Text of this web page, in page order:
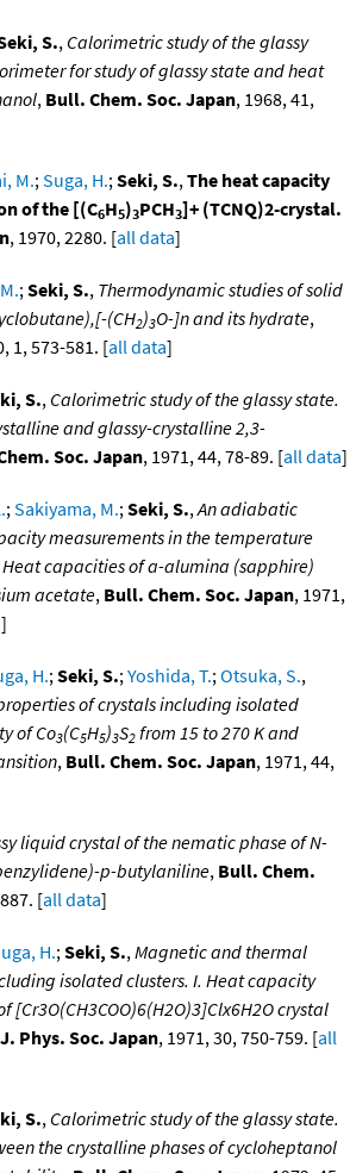
S., Calorimetric study of the glassy
for study of glassy state and heat
, Bull. Chem. Soc. Japan, 1968, 41,
M.;Suga, H.;Seki, S.,The heat capacity
of the [(C6H5)3PCH3]+ (TCNQ)2-crystal.
, 1970, 2280. [all data]
;Seki, S., Thermodynamic studies of solid
(CH2)3O-]n and its hydrate,
1, 573-581. [all data]
S., Calorimetric study of the glassy state.
and glassy-crystalline 2,3-
Soc. Japan, 1971, 44, 78-89. [all data]
;Sakiyama, M.;Seki, S.,An adiabatic
measurements in the temperature
capacities of a-alumina (sapphire)
acetate, Bull. Chem. Soc. Japan, 1971,
]
H.;Seki, S.;Yoshida, T.;Otsuka, S.,
of crystals including isolated
of Co3(C5H5)3S2 from 15 to 270 K and
, Bull. Chem. Soc. Japan, 1971, 44,
liquid crystal of the nematic phase of N-
p-butylaniline, Bull. Chem.
[all data]
H.;Seki, S.,Magnetic and thermal
isolated clusters. I. Heat capacity
crystal
J. Phys. Soc. Japan, 1971, 30, 750-759. [all
S., Calorimetric study of the glassy state.
the crystalline phases of cycloheptanol